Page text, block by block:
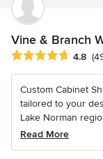
Vine & Branch
Average rating: 4.8
4.8
Custom Cabinet
tailored to your
Lake Norman
Read More